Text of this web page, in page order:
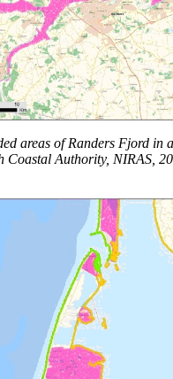
areas of Randers Fjord in
Coastal Authority, NIRAS,